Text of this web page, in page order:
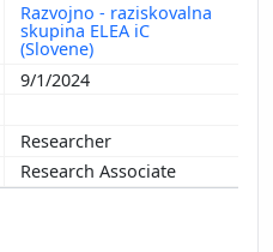
Razvojno - raziskovalna
skupina ELEA iC
(Slovene)
9/1/2024
Researcher
Research Associate